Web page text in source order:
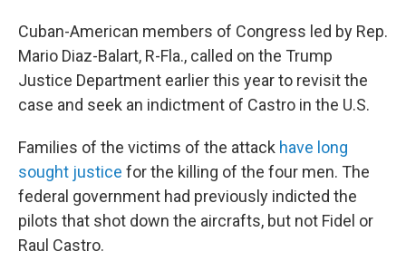
Cuban-American members of Congress led by Rep.
Mario Diaz-Balart, R-Fla., called on the Trump
Justice Department earlier this year to revisit the
case and seek an indictment of Castro in the U.S.
Families of the victims of the attack have long
sought justice for the killing of the four men. The
federal government had previously indicted the
pilots that shot down the aircrafts, but not Fidel or
Raul Castro.